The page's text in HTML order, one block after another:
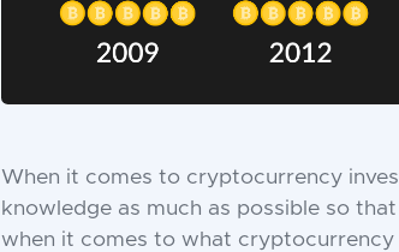
When it comes to cryptocurrency
knowledge as much as possible so
when it comes to what